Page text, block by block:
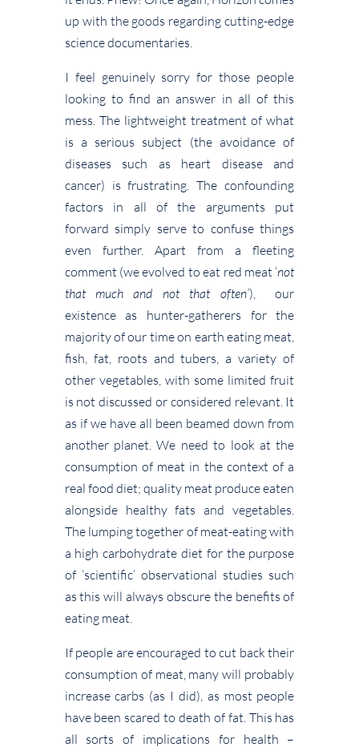
up with the goods regarding cutting-edge
science documentaries.
I feel genuinely sorry for those people
looking to find an answer in all of this
mess. The lightweight treatment of what
is a serious subject (the avoidance of
diseases such as heart disease and
cancer) is frustrating. The confounding
factors in all of the arguments put
forward simply serve to confuse things
even further. Apart from a fleeting
comment (we evolved to eat red meat ‘not
that much and not that often’), our
existence as hunter-gatherers for the
majority of our time on earth eating meat,
fish, fat, roots and tubers, a variety of
other vegetables, with some limited fruit
is not discussed or considered relevant. It
as if we have all been beamed down from
another planet. We need to look at the
consumption of meat in the context of a
real food diet; quality meat produce eaten
alongside healthy fats and vegetables.
The lumping together of meat-eating with
a high carbohydrate diet for the purpose
of ‘scientific’ observational studies such
as this will always obscure the benefits of
eating meat.
If people are encouraged to cut back their
consumption of meat, many will probably
increase carbs (as I did), as most people
have been scared to death of fat. This has
all sorts of implications for health –